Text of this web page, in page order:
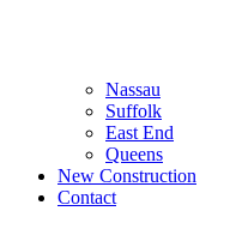
Nassau
Suffolk
East End
Queens
New Construction
Contact